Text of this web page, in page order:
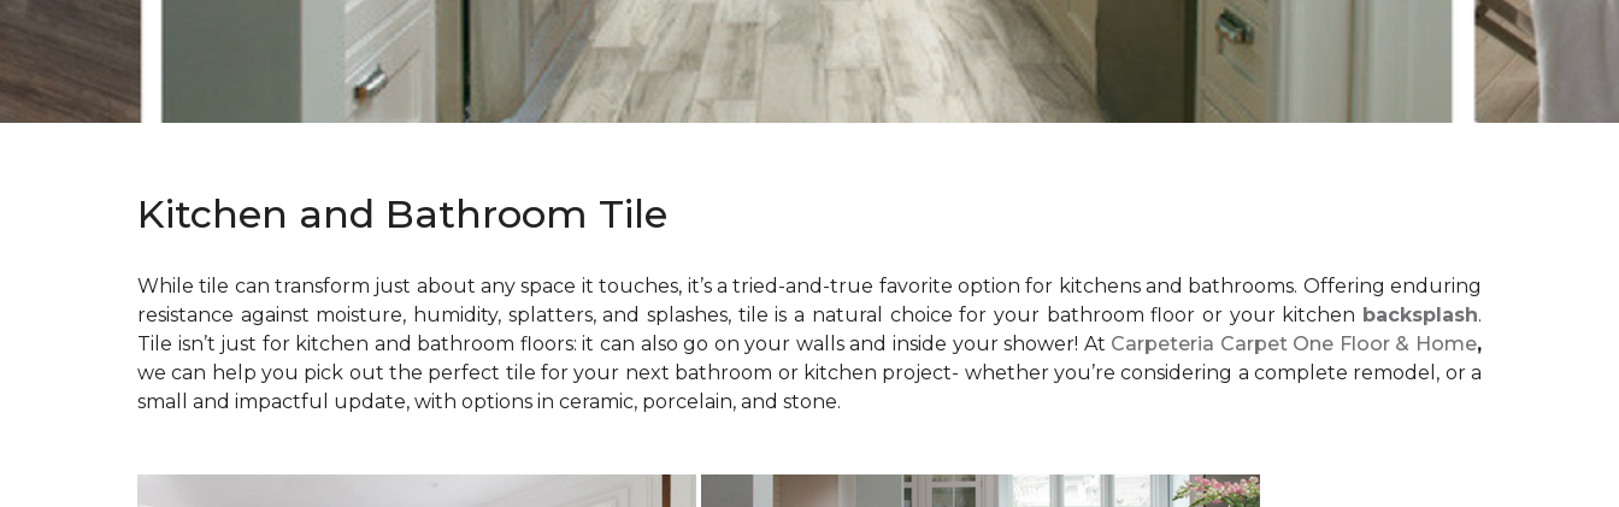
Kitchen and Bathroom Tile
While tile can transform just about any space it touches, it’s a tried-and-true favorite option for kitchens and bathrooms. Offering enduring
resistance against moisture, humidity, splatters, and splashes, tile is a natural choice for your bathroom floor or your kitchen backsplash.
Tile isn’t just for kitchen and bathroom floors: it can also go on your walls and inside your shower! At Carpeteria Carpet One Floor & Home,
we can help you pick out the perfect tile for your next bathroom or kitchen project- whether you’re considering a complete remodel, or a
small and impactful update, with options in ceramic, porcelain, and stone.